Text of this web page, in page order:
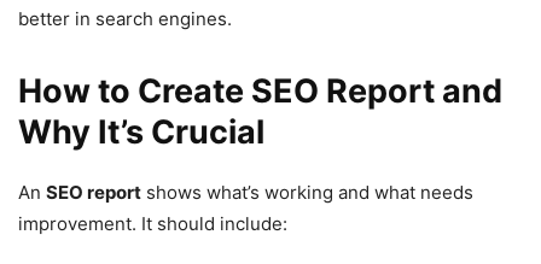
better in search engines.
How to Create SEO Report and
Why It’s Crucial
An SEO report shows what’s working and what needs
improvement. It should include: